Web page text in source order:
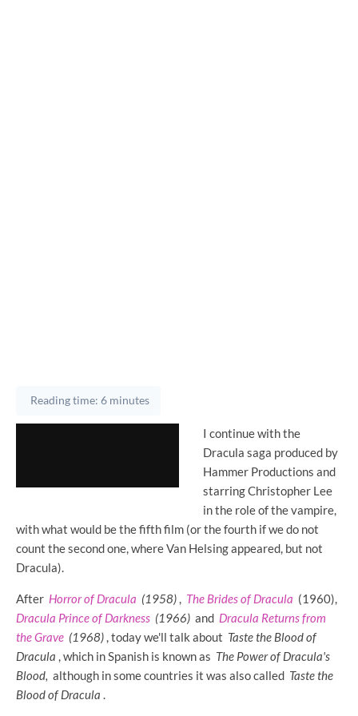
Reading time: 6 minutes
I continue with the
Dracula saga produced by
Hammer Productions and
starring Christopher Lee
in the role of the vampire,
with what would be the fifth film (or the fourth if we do not
count the second one, where Van Helsing appeared, but not
Dracula).
After Horror of Dracula (1958) , The Brides of Dracula (1960),
Dracula Prince of Darkness (1966) and Dracula Returns from
the Grave (1968) , today we'll talk about Taste the Blood of
Dracula , which in Spanish is known as The Power of Dracula's
Blood, although in some countries it was also called Taste the
Blood of Dracula .